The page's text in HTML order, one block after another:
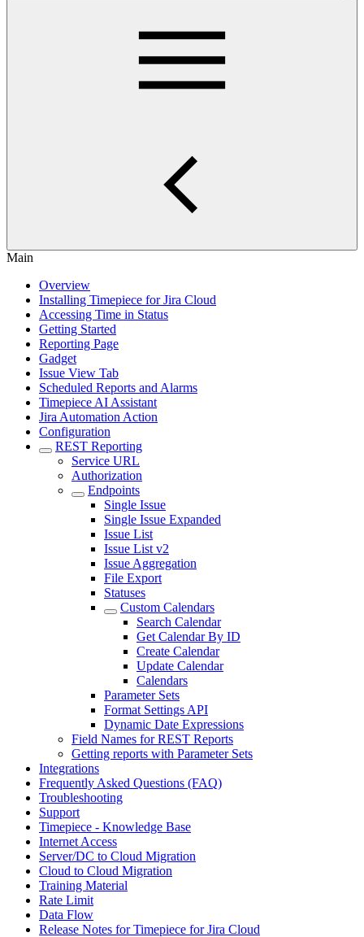
Main
Overview
Installing Timepiece for Jira Cloud
Accessing Time in Status
Getting Started
Reporting Page
Gadget
Issue View Tab
Scheduled Reports and Alarms
Timepiece AI Assistant
Jira Automation Action
Configuration
REST Reporting
Service URL
Authorization
Endpoints
Single Issue
Single Issue Expanded
Issue List
Issue List v2
Issue Aggregation
File Export
Statuses
Custom Calendars
Search Calendar
Get Calendar By ID
Create Calendar
Update Calendar
Calendars
Parameter Sets
Format Settings API
Dynamic Date Expressions
Field Names for REST Reports
Getting reports with Parameter Sets
Integrations
Frequently Asked Questions (FAQ)
Troubleshooting
Support
Timepiece - Knowledge Base
Internet Access
Server/DC to Cloud Migration
Cloud to Cloud Migration
Training Material
Rate Limit
Data Flow
Release Notes for Timepiece for Jira Cloud